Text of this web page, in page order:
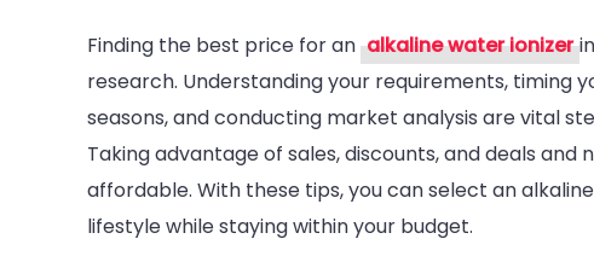
Finding the best price for an alkaline water ionizer
research. Understanding your requirements, timing
seasons, and conducting market analysis are vital
Taking advantage of sales, discounts, and deals
affordable. With these tips, you can select an
lifestyle while staying within your budget.